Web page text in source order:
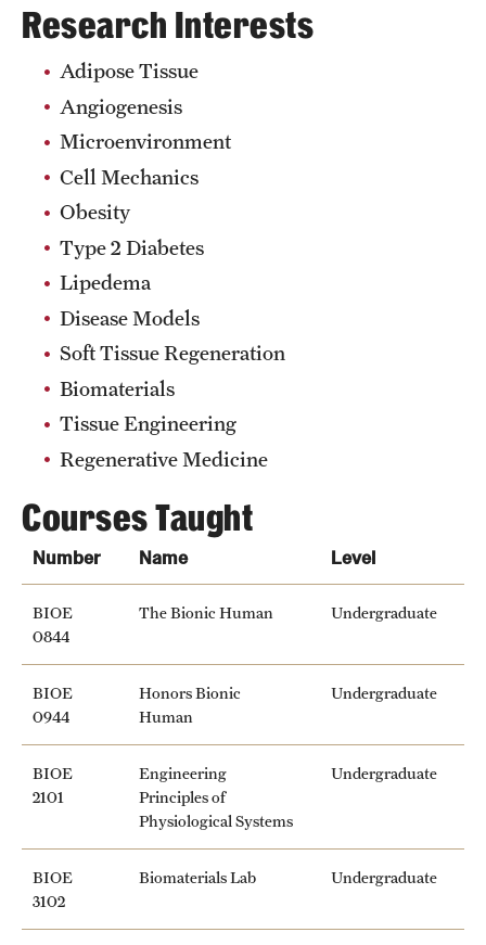
Research Interests
Adipose Tissue
Angiogenesis
Microenvironment
Cell Mechanics
Obesity
Type 2 Diabetes
Lipedema
Disease Models
Soft Tissue Regeneration
Biomaterials
Tissue Engineering
Regenerative Medicine
Courses Taught
Number Name Level
BIOE
0844
The Bionic Human Undergraduate
BIOE
0944
Honors Bionic
Human
Undergraduate
BIOE
2101
Engineering
Principles of
Physiological Systems
Undergraduate
BIOE
3102
Biomaterials Lab Undergraduate